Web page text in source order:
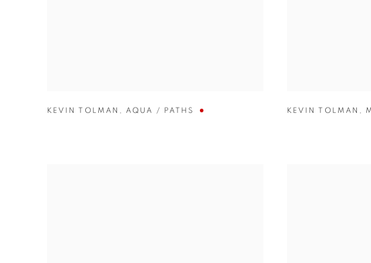
KEVIN TOLMAN , AQUA / PATHS KEVIN TOLMAN ,